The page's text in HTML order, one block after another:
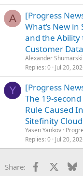
A
[Progress
What’s New
and the Ability
Customer Data
Alexander Shumarski
Replies 0 Jul 20,
Y
[Progress
The 19-
Rule Caused
Sitefinity Cloud
Yasen Yankov
Replies 0 Jul 20,
Share: Facebook